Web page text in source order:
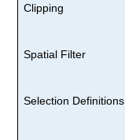
Clipping
Spatial Filter
Selection Definitions